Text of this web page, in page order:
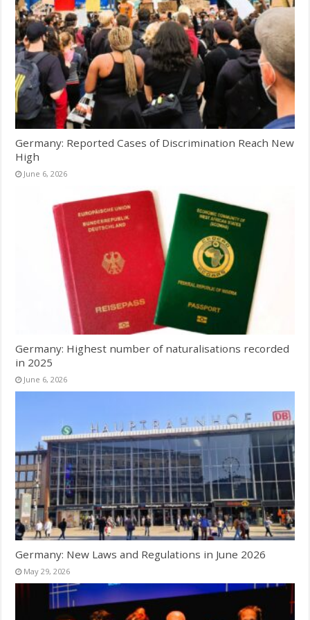
Germany: Reported Cases of Discrimination Reach New
High
June 6, 2026
Germany: Highest number of naturalisations recorded
in 2025
June 6, 2026
Germany: New Laws and Regulations in June 2026
May 29, 2026